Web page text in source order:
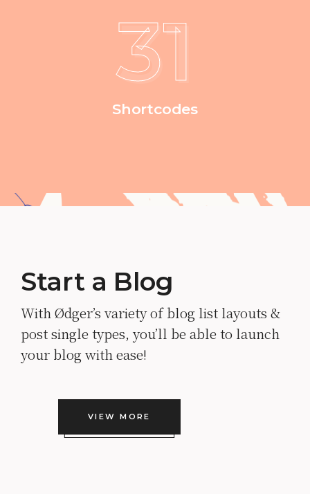
38
Shortcodes
Start a Blog
With Ødger’s variety of blog list layouts &
post single types, you’ll be able to launch
your blog with ease!
VIEW MORE